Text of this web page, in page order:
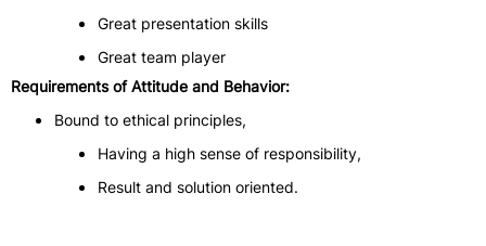
Great presentation skills
Great team player
Requirements of Attitude and Behavior:
Bound to ethical principles,
Having a high sense of responsibility,
Result and solution oriented.